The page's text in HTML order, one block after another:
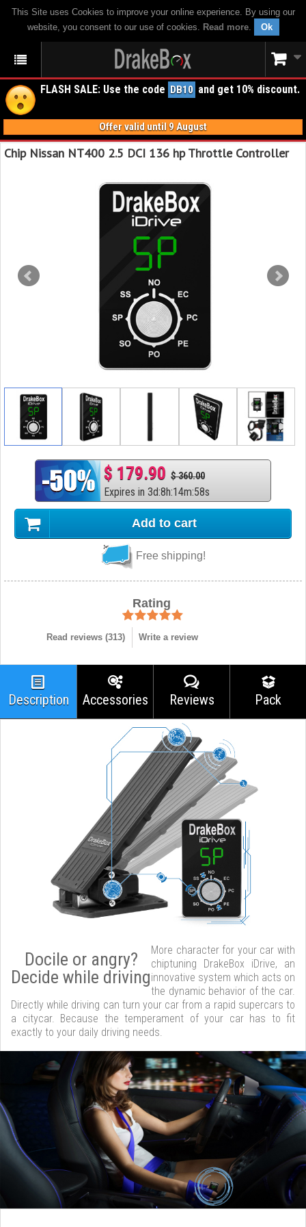
This Site uses Cookies to improve your online experience. By using our
website, you consent to our use of cookies. Read more. Ok
FLASH SALE: Use the code DB10 and get 10% discount.
Offer valid until 9 August
Chip Nissan NT400 2.5 DCI 136 hp Throttle Controller
$ 179.90 $ 360.00
Expires in 3d:8h:14m:57s
Add to cart
Free shipping!
Rating
Read reviews (313) Write a review
Description Accessories Reviews Pack
Docile or angry?
Decide while driving
More character for your car with
chiptuning DrakeBox iDrive, an
innovative system which acts on
the dynamic behavior of the car.
Directly while driving can turn your car from a rapid supercars to
a citycar. Because the temperament of your car has to fit
exactly to your daily driving needs.